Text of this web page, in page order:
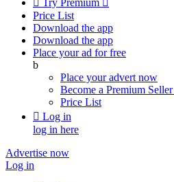
Try Premium
Price List
Download the app
Download the app
Place your ad for free
b
Place your advert now
Become a Premium Seller
Price List
 Log in
log in here
Advertise now
Log in